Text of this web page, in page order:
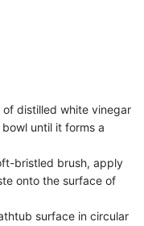
of distilled white vinegar
until it forms a
bristled brush, apply
onto the surface of
surface in circular